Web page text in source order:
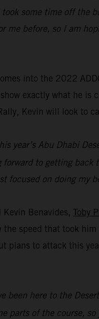
some time off the
me before, so I am
into the 2022
exactly what he is
Kevin will look to
year’s Abu Dhabi
to getting
focused on doing my
Benavides, Toby
speed that took
plans to attack this
been here to the
parts of the course,